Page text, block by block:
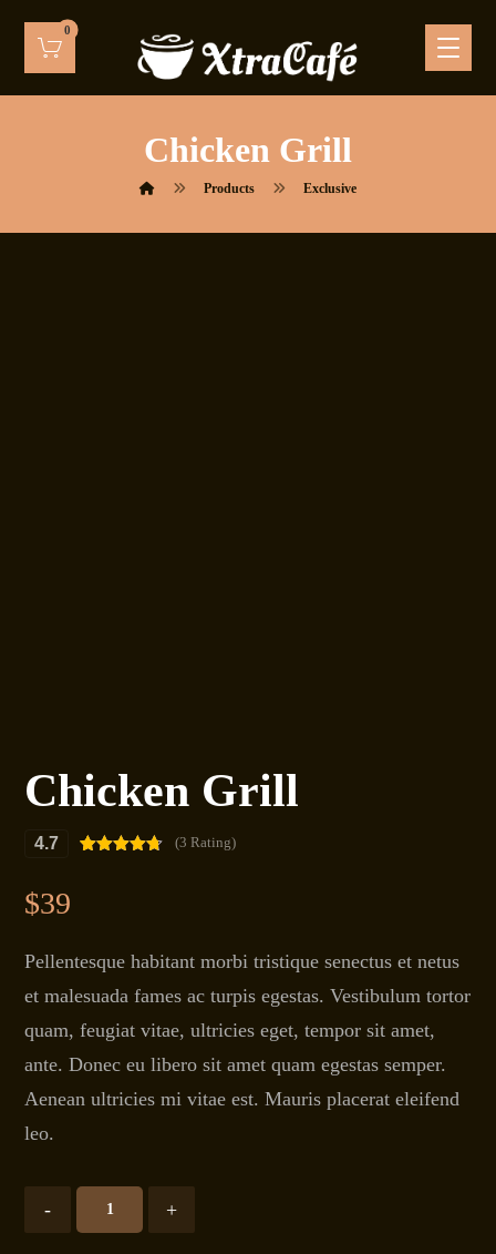
Chicken Grill
Products Exclusive
Chicken Grill
4.7 (3 Rating)
$39
Pellentesque habitant morbi tristique senectus et netus
et malesuada fames ac turpis egestas. Vestibulum tortor
quam, feugiat vitae, ultricies eget, tempor sit amet,
ante. Donec eu libero sit amet quam egestas semper.
Aenean ultricies mi vitae est. Mauris placerat eleifend
leo.
- +